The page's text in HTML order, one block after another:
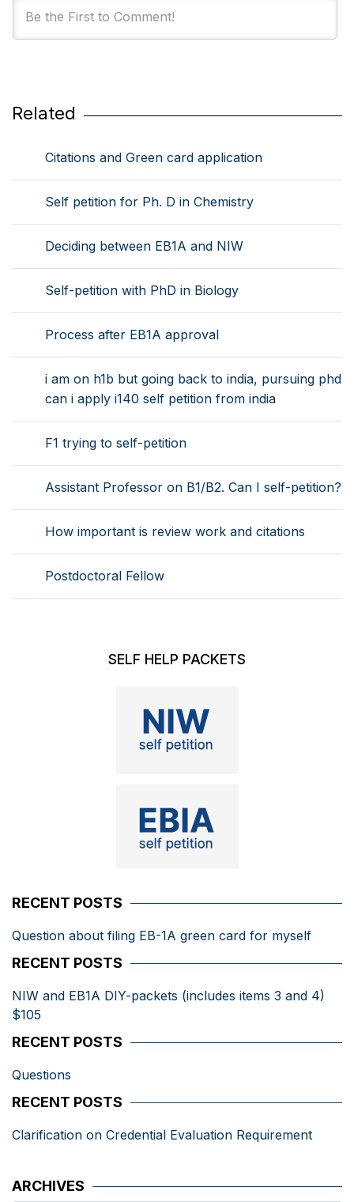
Related
Citations and Green card application
Self petition for Ph. D in Chemistry
Deciding between EB1A and NIW
Self-petition with PhD in Biology
Process after EB1A approval
i am on h1b but going back to india, pursuing phd
can i apply i140 self petition from india
F1 trying to self-petition
Assistant Professor on B1/B2. Can I self-petition?
How important is review work and citations
Postdoctoral Fellow
SELF HELP PACKETS
RECENT POSTS
Question about filing EB-1A green card for myself
RECENT POSTS
NIW and EB1A DIY-packets (includes items 3 and 4)
$105
RECENT POSTS
Questions
RECENT POSTS
Clarification on Credential Evaluation Requirement
ARCHIVES